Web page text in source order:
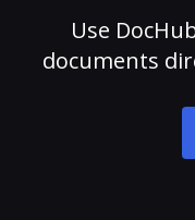
Use
documents